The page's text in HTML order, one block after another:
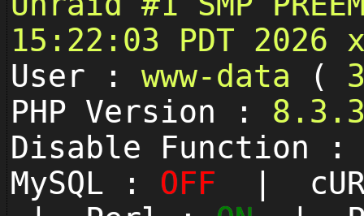
15:22:03 PDT 2026
User : www-data (
PHP Version :
Disable Function
MySQL : OFF |